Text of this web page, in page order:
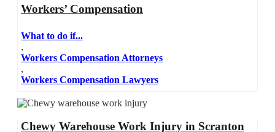
Workers’ Compensation
What to do if...
,
Workers Compensation Attorneys
,
Workers Compensation Lawyers
Chewy Warehouse Work Injury in Scranton